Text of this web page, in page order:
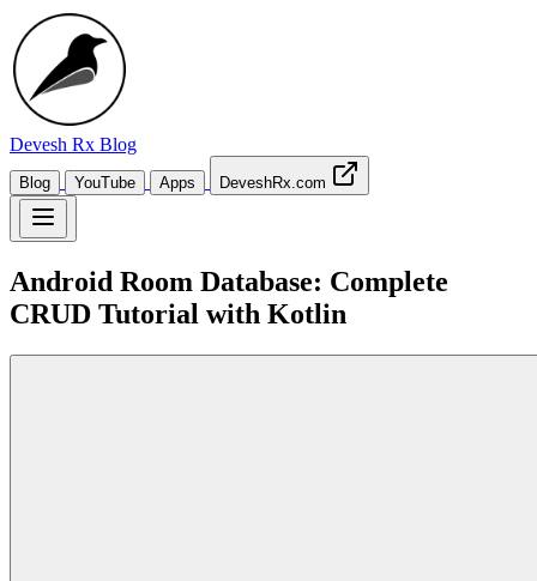
Devesh Rx Blog
Blog YouTube Apps DeveshRx.com
Android Room Database: Complete
CRUD Tutorial with Kotlin